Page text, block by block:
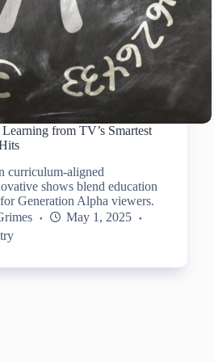
from TV’s Smartest
curriculum-aligned
shows blend education
Generation Alpha viewers.
May 1, 2025